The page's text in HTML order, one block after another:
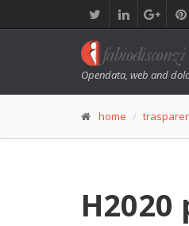
Opendata, web and
home